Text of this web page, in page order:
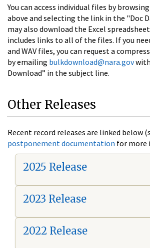
You can access individual files by
above and selecting the link in the "Doc
may also download the Excel
includes links to all of the files. If you
and WAV files, you can request a
by emailing bulkdownload@nara.govwith
Download” in the subject line.
Other Releases
Recent record releases are linked below
postponement documentation for more
2025 Release
2023 Release
2022 Release